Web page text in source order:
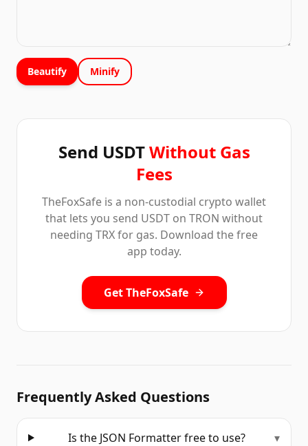
Beautify Minify
Send USDTWithout Gas
Fees
TheFoxSafe is a non-custodial crypto wallet
that lets you send USDT on TRON without
needing TRX for gas. Download the free
app today.
Get TheFoxSafe
Frequently Asked Questions
Is the JSON Formatter free to use? ▾